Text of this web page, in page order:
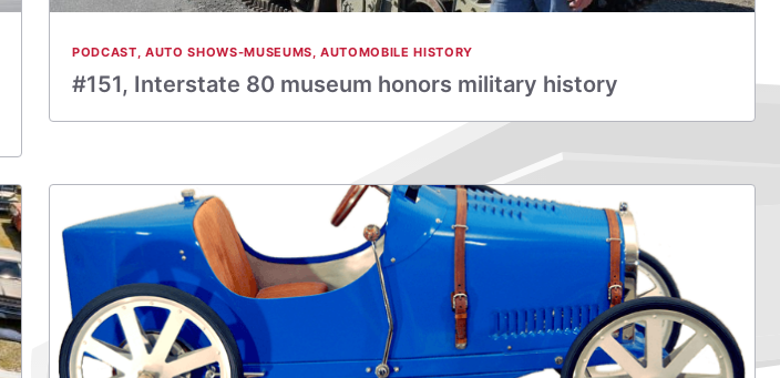
PODCAST, AUTO SHOWS-MUSEUMS,AUTOMOBILE HISTORY
#151, Interstate 80 museum honors military history